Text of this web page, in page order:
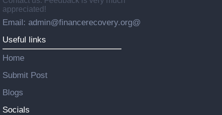
appreciated!
Email: admin@financerecovery.org@
Useful links
Home
Submit Post
Blogs
Socials